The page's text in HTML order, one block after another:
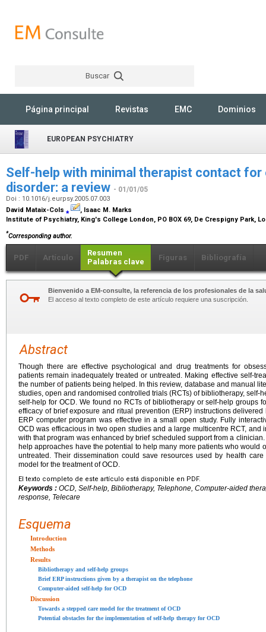
Buscar
Página principal Revistas EMC Dominios
EUROPEAN PSYCHIATRY
Self-help with minimal therapist contact
disorder: a review - 01/01/05
Doi : 10.1016/j.eurpsy.2005.07.003
David Mataix-Cols ⁎
, Isaac M. Marks
Institute of Psychiatry, King's College London, PO BOX 69, De Crespigny Park,
*Corresponding author.
PDF Artículo
Resumen
Palabras clave
Figuras Bibliografía
Bienvenido a EM-consulte, la referencia de los profesionales de la
El acceso al texto completo de este artículo requiere una suscripción.
Abstract
Though there are effective psychological and drug treatments for
patients remain inadequately treated or untreated. Making effective self-
the number of patients being helped. In this review, database and manual
studies, open and randomised controlled trials (RCTs) of bibliotherapy, self-
self-help for OCD. We found no RCTs of bibliotherapy or self-help groups
efficacy of brief exposure and ritual prevention (ERP) instructions
ERP computer program was effective in a small open study. Fully
OCD was efficacious in two open studies and a large multicentre RCT,
with that program was enhanced by brief scheduled support from a
help approaches have the potential to help many more patients who would
untreated. Their dissemination could save resources used by health
model for the treatment of OCD.
El texto completo de este artículo está disponible en PDF.
Keywords : OCD, Self-help, Bibliotherapy, Telephone, Computer-aided
response, Telecare
Esquema
Introduction
Methods
Results
Bibliotherapy and self-help groups
Brief ERP instructions given by a therapist on the telephone
Computer-aided self-help for OCD
Discussion
Towards a stepped care model for the treatment of OCD
Potential obstacles for the implementation of self-help therapy for OCD